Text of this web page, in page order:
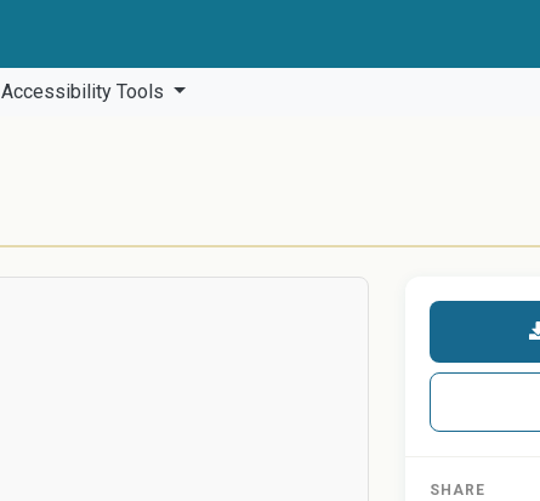
Accessibility Tools
SHARE